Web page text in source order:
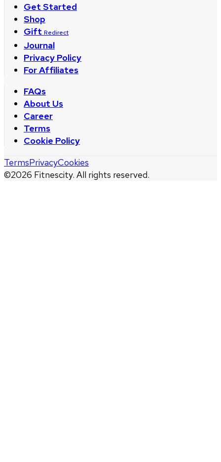
Get Started
Shop
Gift Redirect
Journal
Privacy Policy
For Affiliates
FAQs
About Us
Career
Terms
Cookie Policy
©2026 Fitnescity. All rights reserved.
TermsPrivacyCookies